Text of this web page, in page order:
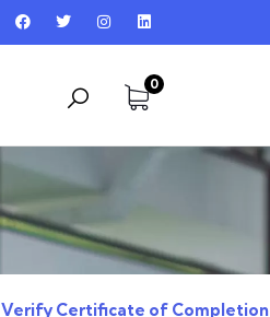
0
Verify Certificate of Completion